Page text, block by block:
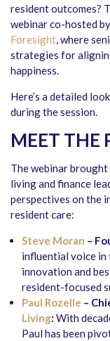
resident outcomes?
webinar co-hosted by
Foresight, where
strategies for
happiness.
Here’s a detailed
during the session.
MEET THE
The webinar
living and finance
perspectives on the
resident care:
Steve Moran –
influential voice in
innovation and
resident-focused
Paul Rozelle –
Living: With
Paul has been